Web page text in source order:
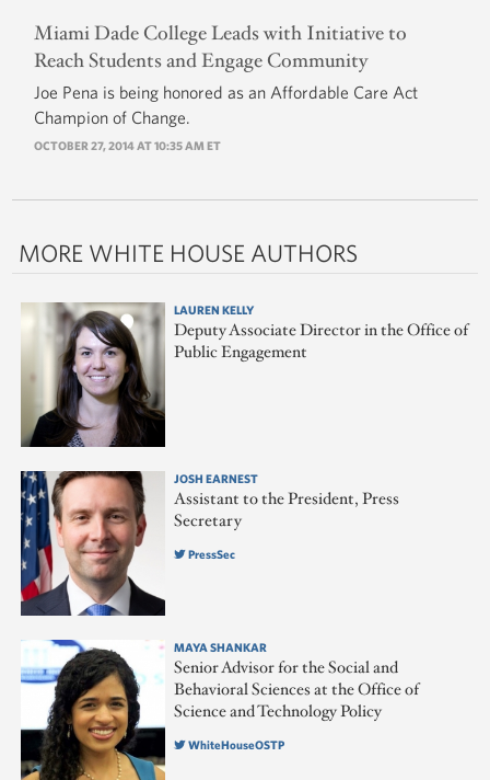
Miami Dade College Leads with Initiative to
Reach Students and Engage Community
Joe Pena is being honored as an Affordable Care Act
Champion of Change.
OCTOBER 27, 2014 AT 10:35 AM ET
MORE WHITE HOUSE AUTHORS
LAUREN KELLY
Deputy Associate Director in the Office of
Public Engagement
JOSH EARNEST
Assistant to the President, Press
Secretary
PressSec
MAYA SHANKAR
Senior Advisor for the Social and
Behavioral Sciences at the Office of
Science and Technology Policy
WhiteHouseOSTP